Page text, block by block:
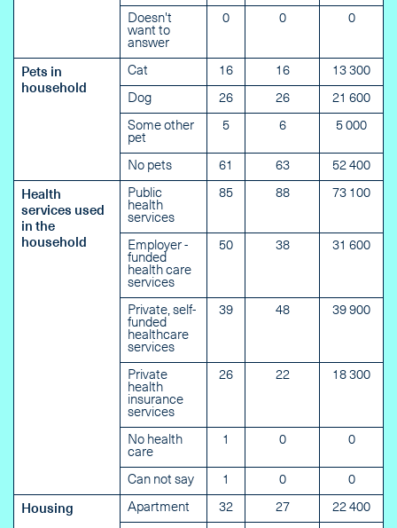
Doesn't
want to
answer
0 0 0
Pets in
household
Cat 16 16 13 300
Dog 26 26 21 600
Some other
pet
5 6 5 000
No pets 61 63 52 400
Health
services used
in the
household
Public
health
services
85 88 73 100
Employer -
funded
health care
services
50 38 31 600
Private, self-
funded
healthcare
services
39 48 39 900
Private
health
insurance
services
26 22 18 300
No health
care
1 0 0
Can not say 1 0 0
Housing Apartment 32 27 22 400